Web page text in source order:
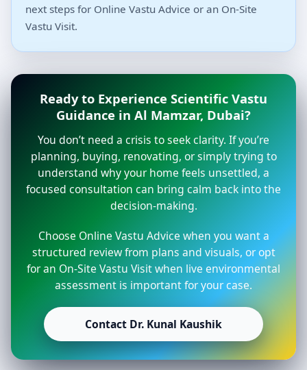
next steps for Online Vastu Advice or an On-Site
Vastu Visit.
Ready to Experience Scientific Vastu
Guidance in Al Mamzar, Dubai?
You don’t need a crisis to seek clarity. If you’re
planning, buying, renovating, or simply trying to
understand why your home feels unsettled, a
focused consultation can bring calm back into the
decision-making.
Choose Online Vastu Advice when you want a
structured review from plans and visuals, or opt
for an On-Site Vastu Visit when live environmental
assessment is important for your case.
Contact Dr. Kunal Kaushik